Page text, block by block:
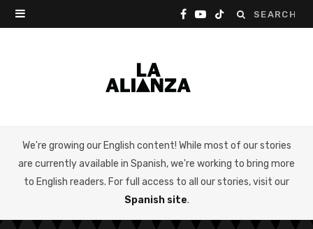
Search
F
o
Y
e
T
We're growing our English content! While most of our stories
are currently available in Spanish, we're working to bring more
to English readers. For full access to all our stories, visit our
Spanish site.